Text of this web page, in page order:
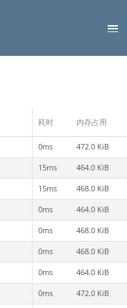
耗时 内存占用
0ms 472.0 KiB
15ms 464.0 KiB
15ms 468.0 KiB
0ms 464.0 KiB
0ms 468.0 KiB
0ms 468.0 KiB
0ms 464.0 KiB
0ms 472.0 KiB